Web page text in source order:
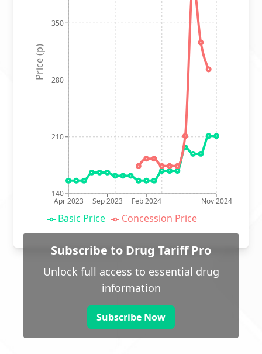
Apr 2023 Sep 2023 Feb 2024 Nov 2024
140
210
280
350
Price (p)
Basic Price Concession Price
Subscribe to Drug Tariff Pro
Unlock full access to essential drug
information
Subscribe Now